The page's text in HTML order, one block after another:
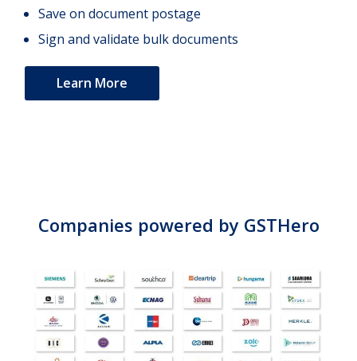
Save on document postage
Sign and validate bulk documents
Learn More
Companies powered by GSTHero